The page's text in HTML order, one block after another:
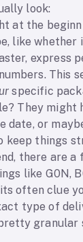
look:
at the
like whether
express
This
specific
They might
date, or
keep things
there are a
like G0N,
often clue
type of
granular